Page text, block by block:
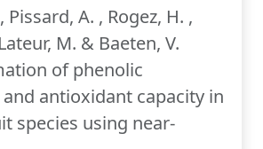
Pissard, A. , Rogez, H. ,
M. & Baeten, V.
of phenolic
antioxidant capacity in
species using near-